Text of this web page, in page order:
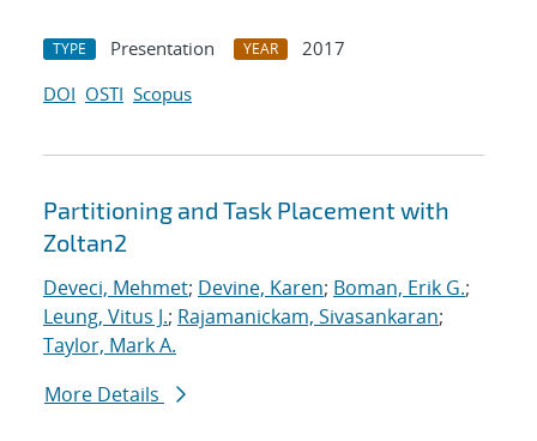
TYPE Presentation YEAR
2017
DOI OSTI Scopus
Partitioning and Task Placement with
Zoltan2
Deveci, Mehmet; Devine, Karen; Boman, Erik G.;
Leung, Vitus J.; Rajamanickam, Sivasankaran;
Taylor, Mark A.
More Details